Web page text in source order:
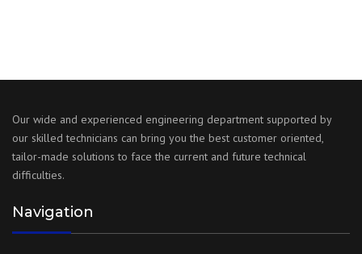
Our wide and experienced engineering department supported by
our skilled technicians can bring you the best customer oriented,
tailor-made solutions to face the current and future technical
difficulties.
Navigation